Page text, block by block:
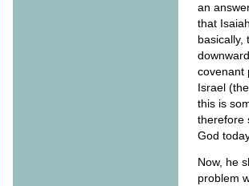
an
that
basically,
covenant
Israel
this is
therefore
God
Now, he
problem